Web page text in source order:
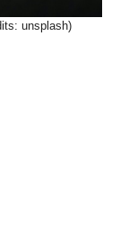
unsplash)